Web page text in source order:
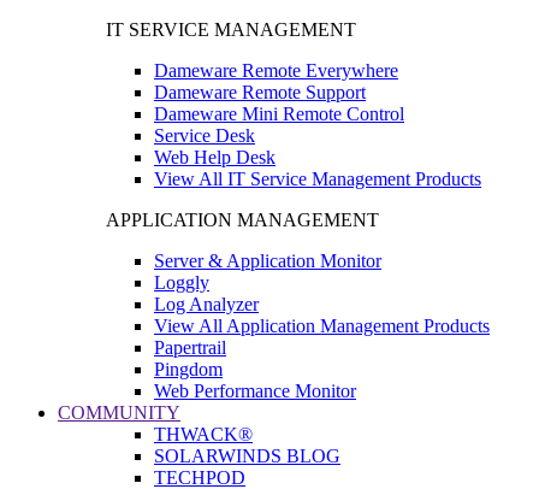
IT SERVICE MANAGEMENT
Dameware Remote Everywhere
Dameware Remote Support
Dameware Mini Remote Control
Service Desk
Web Help Desk
View All IT Service Management Products
APPLICATION MANAGEMENT
Server & Application Monitor
Loggly
Log Analyzer
View All Application Management Products
Papertrail
Pingdom
Web Performance Monitor
COMMUNITY
THWACK®
SOLARWINDS BLOG
TECHPOD